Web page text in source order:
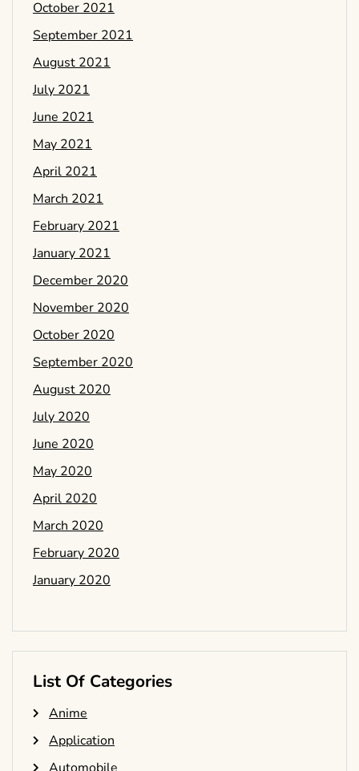
October 2021
September 2021
August 2021
July 2021
June 2021
May 2021
April 2021
March 2021
February 2021
January 2021
December 2020
November 2020
October 2020
September 2020
August 2020
July 2020
June 2020
May 2020
April 2020
March 2020
February 2020
January 2020
List Of Categories
Anime
Application